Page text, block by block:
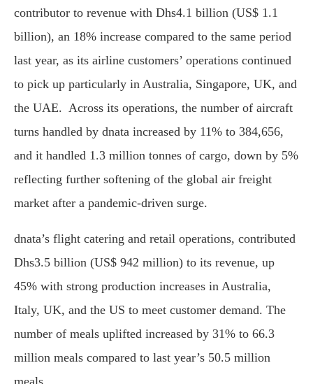
contributor to revenue with Dhs4.1 billion (US$ 1.1
billion), an 18% increase compared to the same period
last year, as its airline customers’ operations continued
to pick up particularly in Australia, Singapore, UK, and
the UAE. Across its operations, the number of aircraft
turns handled by dnata increased by 11% to 384,656,
and it handled 1.3 million tonnes of cargo, down by 5%
reflecting further softening of the global air freight
market after a pandemic-driven surge.
dnata’s flight catering and retail operations, contributed
Dhs3.5 billion (US$ 942 million) to its revenue, up
45% with strong production increases in Australia,
Italy, UK, and the US to meet customer demand. The
number of meals uplifted increased by 31% to 66.3
million meals compared to last year’s 50.5 million